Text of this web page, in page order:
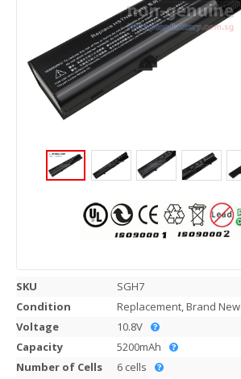
SKU
SGH7
Condition
Replacement, Brand New
Voltage
10.8V
Capacity
5200mAh
Number of Cells
6 cells